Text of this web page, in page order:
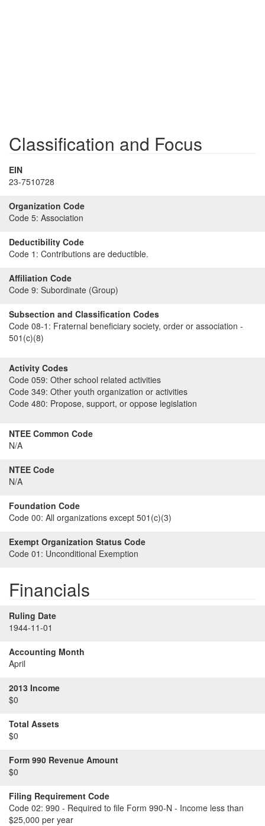
Classification and Focus
EIN
23-7510728
Organization Code
Code 5: Association
Deductibility Code
Code 1: Contributions are deductible.
Affiliation Code
Code 9: Subordinate (Group)
Subsection and Classification Codes
Code 08-1: Fraternal beneficiary society, order or association -
501(c)(8)
Activity Codes
Code 059: Other school related activities
Code 349: Other youth organization or activities
Code 480: Propose, support, or oppose legislation
NTEE Common Code
N/A
NTEE Code
N/A
Foundation Code
Code 00: All organizations except 501(c)(3)
Exempt Organization Status Code
Code 01: Unconditional Exemption
Financials
Ruling Date
1944-11-01
Accounting Month
April
2013 Income
$0
Total Assets
$0
Form 990 Revenue Amount
$0
Filing Requirement Code
Code 02: 990 - Required to file Form 990-N - Income less than
$25,000 per year